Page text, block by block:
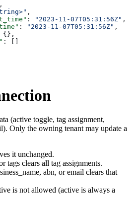
,
,
: "2023-11-07T05:31:56Z" ,
: "2023-11-07T05:31:56Z" ,
{},
: []
(active toggle, tag assignment,
Only the owning tenant may update a
it unchanged.
tags clears all tag assignments.
abn, or email clears that
is not allowed (active is always a